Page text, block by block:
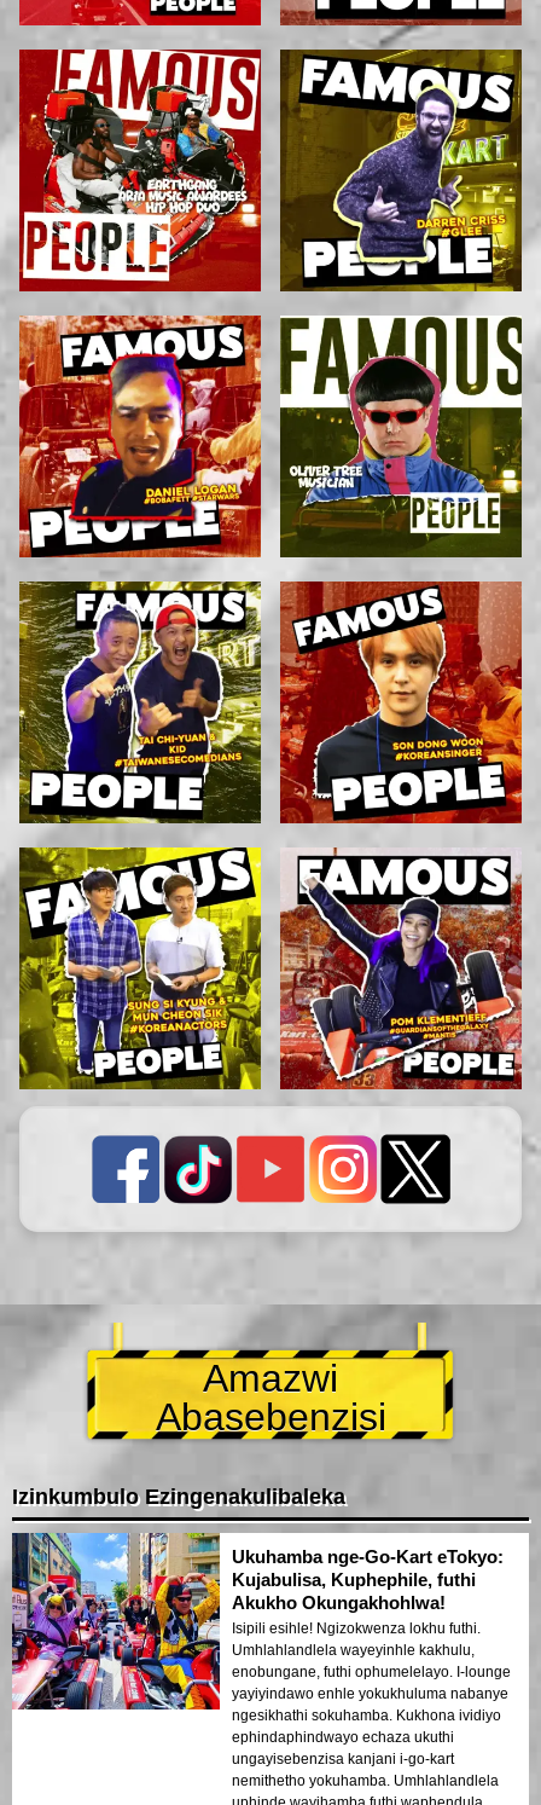
Amazwi
Abasebenzisi
Izinkumbulo Ezingenakulibaleka
Ukuhamba nge-Go-Kart eTokyo:
Kujabulisa, Kuphephile, futhi
Akukho Okungakhohlwa!
Isipili esihle! Ngizokwenza lokhu futhi.
Umhlahlandlela wayeyinhle kakhulu,
enobungane, futhi ophumelelayo. I-lounge
yayiyindawo enhle yokukhuluma nabanye
ngesikhathi sokuhamba. Kukhona ividiyo
ephindaphindwayo echaza ukuthi
ungayisebenzisa kanjani i-go-kart
nemithetho yokuhamba. Umhlahlandlela